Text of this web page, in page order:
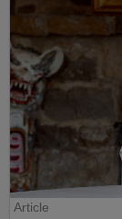
Article